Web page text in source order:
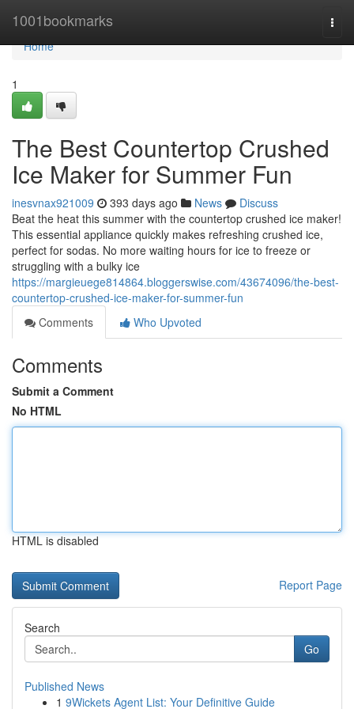
1001bookmarks
Home
Home
1
The Best Countertop Crushed
Ice Maker for Summer Fun
inesvnax921009 393 days ago News
Discuss
Beat the heat this summer with the countertop crushed ice maker!
This essential appliance quickly makes refreshing crushed ice,
perfect for sodas. No more waiting hours for ice to freeze or
struggling with a bulky ice
https://margieuege814864.bloggerswise.com/43674096/the-best-
countertop-crushed-ice-maker-for-summer-fun
Comments
Who Upvoted
Comments
Submit a Comment
No HTML
HTML is disabled
Report Page
Search
Go
Published News
1 9Wickets Agent List: Your Definitive Guide